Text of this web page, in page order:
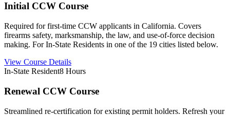
Initial CCW Course
Required for first-time CCW applicants in California. Covers
firearms safety, marksmanship, the law, and use-of-force decision
making. For In-State Residents in one of the 19 cities listed below.
View Course Details
In-State Resident8 Hours
Renewal CCW Course
Streamlined re-certification for existing permit holders. Refresh your